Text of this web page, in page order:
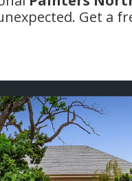
Get a